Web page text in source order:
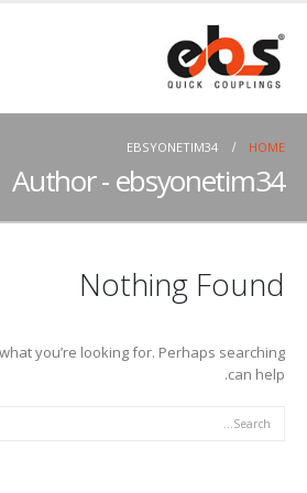
HOME
EBSYONETIM34
Author - ebsyonetim34
Nothing Found
you’re looking for. Perhaps searching
can help.